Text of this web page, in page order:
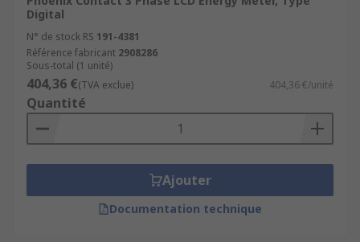
Digital
N° de stock RS 191-4381
Référence fabricant 2908286
Sous-total (1 unité)
404,36 €(TVA exclue) 404,36 €/unité
Quantité
Ajouter
Documentation technique